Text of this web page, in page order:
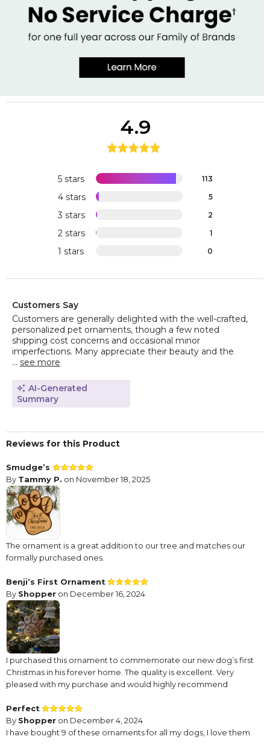
5 stars 113
4 stars 5
3 stars 2
2 stars 1
1 stars 0
4.9
Customers Say
Customers are generally delighted with the well-crafted,
personalized pet ornaments, though a few noted
shipping cost concerns and occasional minor
imperfections. Many appreciate their beauty and the
... see more
AI-Generated
Summary
Reviews for this Product
Smudge’s
By Tammy P. on November 18, 2025
The ornament is a great addition to our tree and matches our
formally purchased ones.
Benji’s First Ornament
By Shopper on December 16, 2024
I purchased this ornament to commemorate our new dog’s first
Christmas in his forever home. The quality is excellent. Very
pleased with my purchase and would highly recommend
Perfect
By Shopper on December 4, 2024
I have bought 9 of these ornaments for all my dogs, I love them